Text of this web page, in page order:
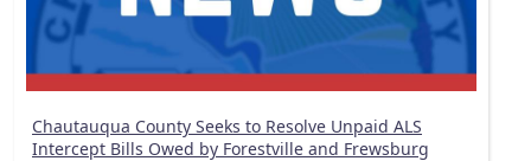
Chautauqua County Seeks to Resolve Unpaid ALS
Intercept Bills Owed by Forestville and Frewsburg